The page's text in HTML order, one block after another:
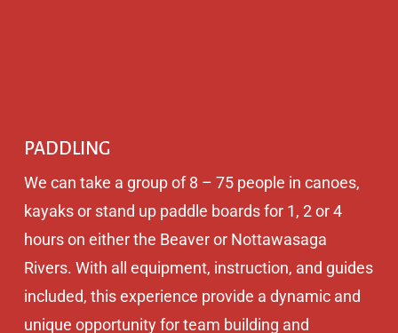
PADDLING
We can take a group of 8 – 75 people in canoes,
kayaks or stand up paddle boards for 1, 2 or 4
hours on either the Beaver or Nottawasaga
Rivers. With all equipment, instruction, and guides
included, this experience provide a dynamic and
unique opportunity for team building and